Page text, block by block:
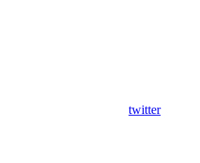
twitter